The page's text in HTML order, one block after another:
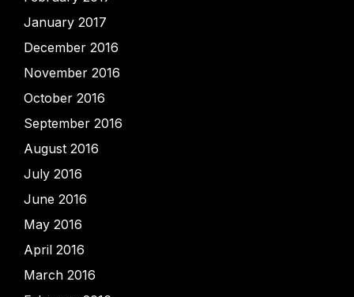
January 2017
December 2016
November 2016
October 2016
September 2016
August 2016
July 2016
June 2016
May 2016
April 2016
March 2016